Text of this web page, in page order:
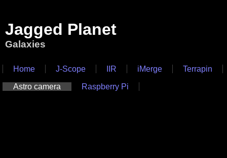
Jagged Planet
Galaxies
Home J-Scope IIR iMerge Terrapin
Astro camera Raspberry Pi